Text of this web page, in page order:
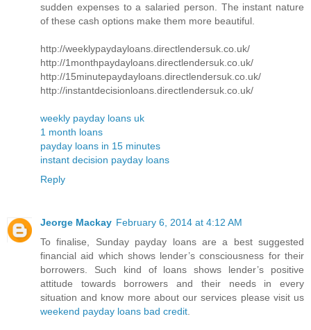
sudden expenses to a salaried person. The instant nature
of these cash options make them more beautiful.
http://weeklypaydayloans.directlendersuk.co.uk/
http://1monthpaydayloans.directlendersuk.co.uk/
http://15minutepaydayloans.directlendersuk.co.uk/
http://instantdecisionloans.directlendersuk.co.uk/
weekly payday loans uk
1 month loans
payday loans in 15 minutes
instant decision payday loans
Reply
Jeorge Mackay February 6, 2014 at 4:12 AM
To finalise, Sunday payday loans are a best suggested
financial aid which shows lender’s consciousness for their
borrowers. Such kind of loans shows lender’s positive
attitude towards borrowers and their needs in every
situation and know more about our services please visit us
weekend payday loans bad credit